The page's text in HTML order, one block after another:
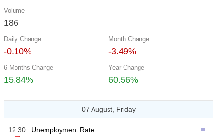
Volume
186
Daily Change
-0.10%
Month Change
-3.49%
6 Months Change
15.84%
Year Change
60.56%
07 August, Friday
12:30
Unemployment Rate